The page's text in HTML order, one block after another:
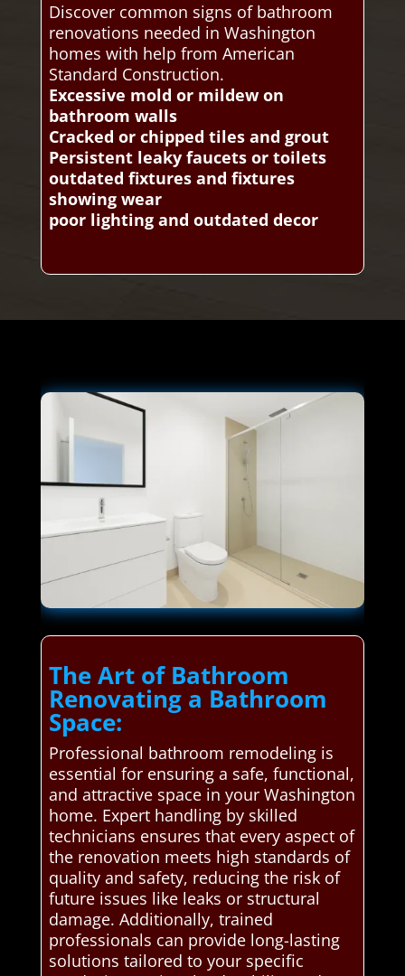
Discover common signs of bathroom
renovations needed in Washington
homes with help from American
Standard Construction.
Excessive mold or mildew on
bathroom walls
Cracked or chipped tiles and grout
Persistent leaky faucets or toilets
outdated fixtures and fixtures
showing wear
poor lighting and outdated decor
The Art of Bathroom
Renovating a Bathroom
Space:
Professional bathroom remodeling is
essential for ensuring a safe, functional,
and attractive space in your Washington
home. Expert handling by skilled
technicians ensures that every aspect of
the renovation meets high standards of
quality and safety, reducing the risk of
future issues like leaks or structural
damage. Additionally, trained
professionals can provide long-lasting
solutions tailored to your specific